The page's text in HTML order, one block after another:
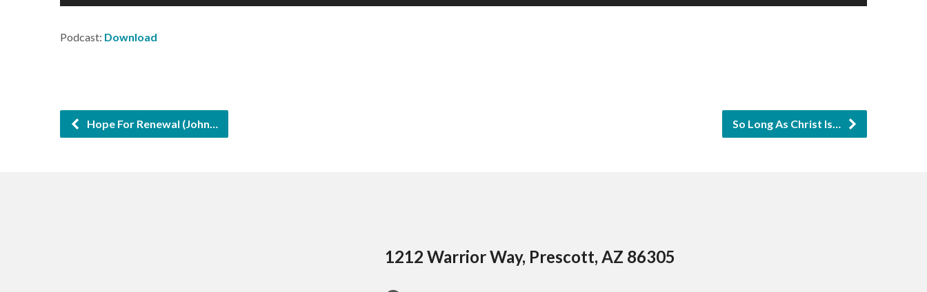
Player
Up/Down
or
decrease
Podcast: Download
Hope For Renewal (John… So Long As Christ Is…
1212 Warrior Way, Prescott, AZ 86305